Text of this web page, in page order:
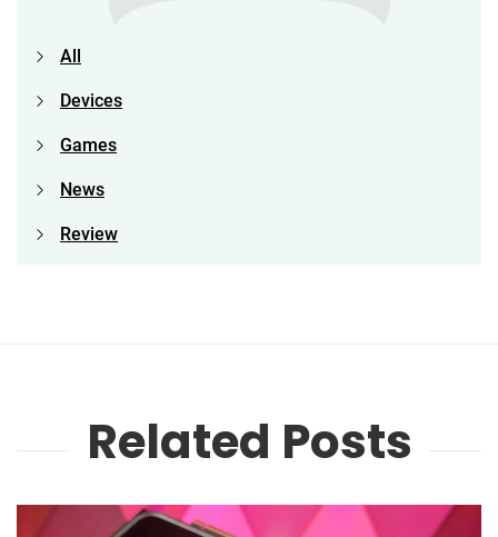
All
Devices
Games
News
Review
Related Posts